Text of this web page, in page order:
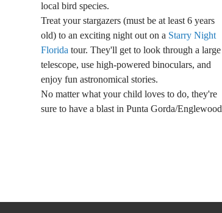
local bird species.
Treat your stargazers (must be at least 6 years
old) to an exciting night out on a Starry Night
Florida tour. They'll get to look through a large
telescope, use high-powered binoculars, and
enjoy fun astronomical stories.
No matter what your child loves to do, they're
sure to have a blast in Punta Gorda/Englewood